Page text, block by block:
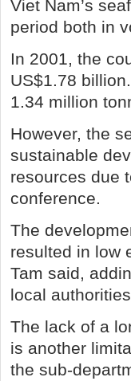
Viet Nam’s
period both in
In 2001, the
US$1.78
1.34 million
However, the
sustainable
resources due
conference.
The
resulted in low
Tam said,
local
The lack of a
is another
the sub-